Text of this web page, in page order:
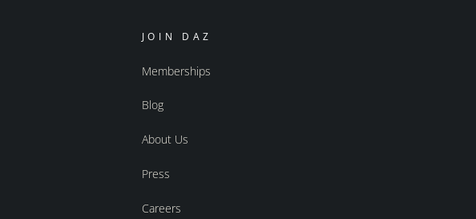
JOIN DAZ
Memberships
Blog
About Us
Press
Careers